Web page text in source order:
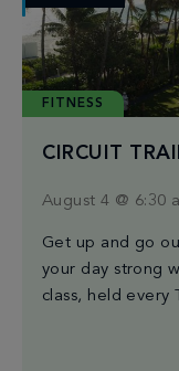
FITNESS
CIRCUIT
August 4 @ 6:30
Get up and go
your day strong
class, held every